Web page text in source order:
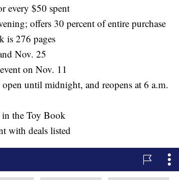
every $50 spent
offers 30 percent of entire purchase
is 276 pages
Nov. 25
on Nov. 11
until midnight, and reopens at 6 a.m.
in the Toy Book
with deals listed